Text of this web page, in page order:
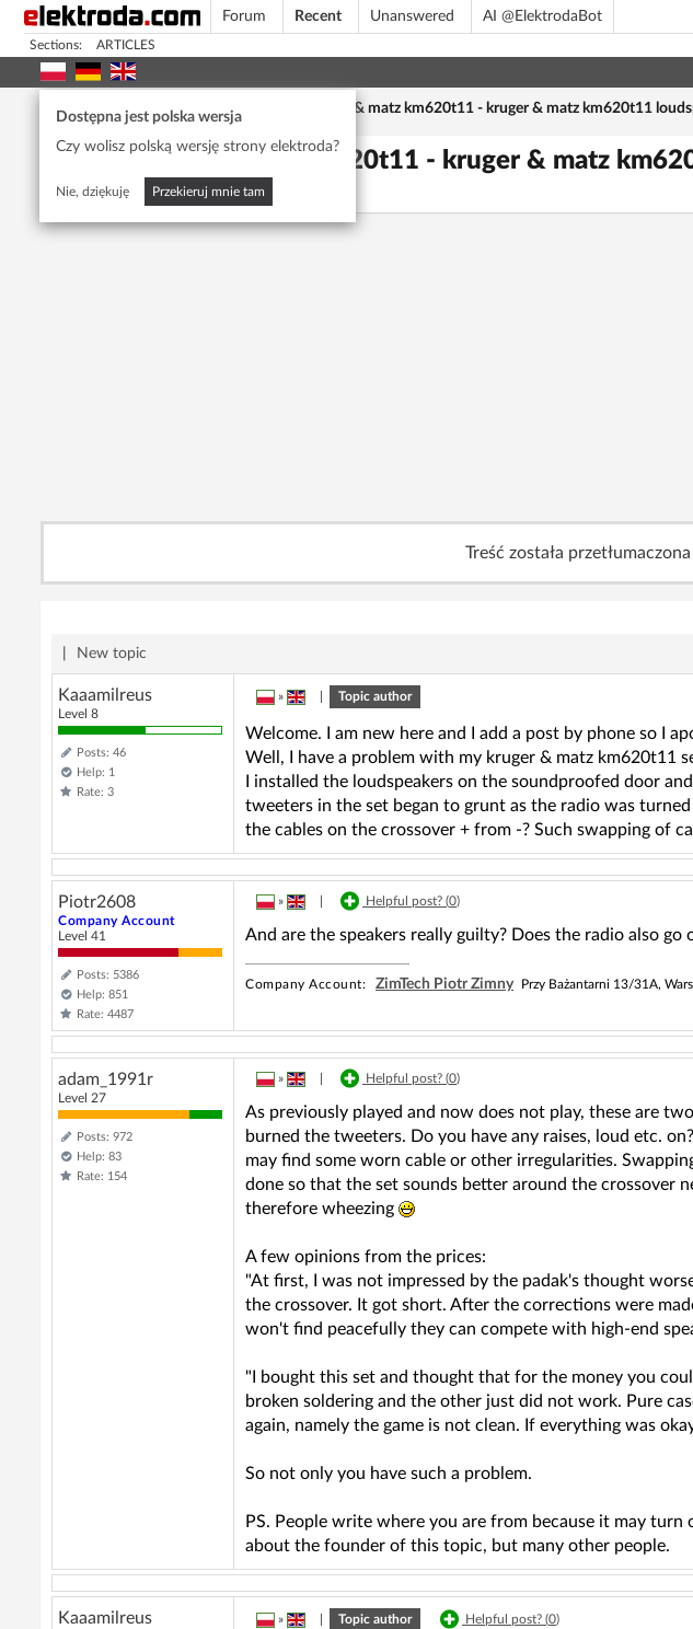
Forum Recent Unanswered AI @ElektrodaBot
Sections: ARTICLES
Dostępna jest polska wersja
Czy wolisz polską wersję strony elektroda?
Nie, dziękuję Przekieruj mnie tam
Home page Forum Car Audio kruger & matz km620t11 - kruger & matz km620t11
kruger & matz km620t11 - kruger & matz
Kaaamilreus 6237
Treść została przetłumaczona
New topic
Kaaamilreus
Level 8
Posts: 46
Help: 1
Rate: 3
» Topic author
Welcome. I am new here and I add a post by phone so I
Well, I have a problem with my kruger & matz km620t11
I installed the loudspeakers on the soundproofed door
tweeters in the set began to grunt as the radio was
the cables on the crossover + from -? Such swapping of
Piotr2608
Company Account
Level 41
Posts: 5386
Help: 851
Rate: 4487
» Helpful post? (0)
And are the speakers really guilty? Does the radio also
Company Account: ZimTech Piotr Zimny Przy Bażantarni 13/31A,
adam_1991r
Level 27
Posts: 972
Help: 83
Rate: 154
» Helpful post? (0)
As previously played and now does not play, these are
burned the tweeters. Do you have any raises, loud etc.
may find some worn cable or other irregularities.
done so that the set sounds better around the crossover
therefore wheezing
A few opinions from the prices:
"At first, I was not impressed by the padak's thought
the crossover. It got short. After the corrections were
won't find peacefully they can compete with high-end
"I bought this set and thought that for the money you
broken soldering and the other just did not work. Pure
again, namely the game is not clean. If everything was
So not only you have such a problem.
PS. People write where you are from because it may
about the founder of this topic, but many other people.
Kaaamilreus » Topic author Helpful post? (0)